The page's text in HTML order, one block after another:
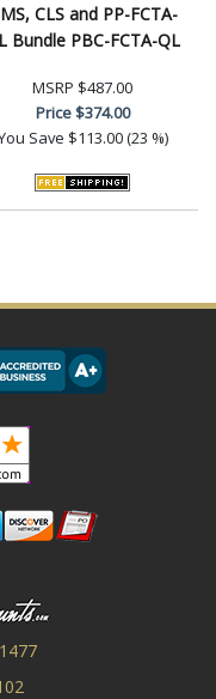
CLS and PP-FCTA-
Bundle PBC-FCTA-QL
MSRP $487.00
Price$374.00
Save $113.00 (23 %)